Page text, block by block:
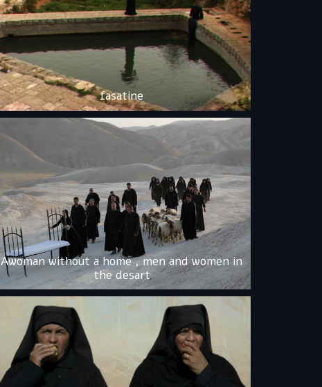
fasatine
Awoman without a home , men and women in
the desart